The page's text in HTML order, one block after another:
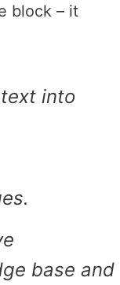
block – it
into
base and